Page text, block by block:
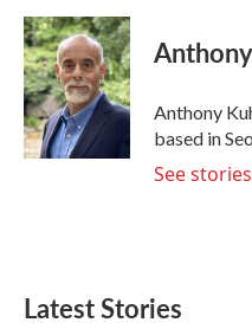
c
e
b
o
o
k
i
t
t
e
r
n
k
e
d
I
Anthony
based in
See
Latest Stories